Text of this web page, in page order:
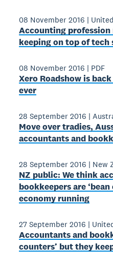
08 November 2016 |
Accounting
keeping on top of tech
08 November 2016 | PDF
Xero Roadshow is
ever
28 September 2016 |
Move over tradies,
accountants and
28 September 2016 | New
NZ public: We think
bookkeepers are
economy running
27 September 2016 |
Accountants and
counters’ but they